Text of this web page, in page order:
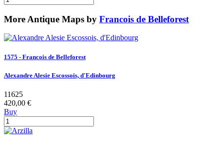
More Antique Maps by Francois de Belleforest
1575 - Francois de Belleforest
Alexandre Alesie Escossois, d'Edinbourg
11625
420,00 €
Buy